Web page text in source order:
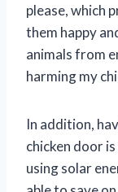
please, which
them happy
animals from
harming my
In addition,
chicken door
using solar